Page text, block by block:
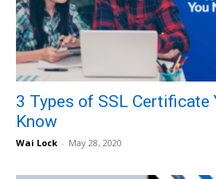
3 Types of SSL Certificate
Know
Wai Lock - May 28, 2020